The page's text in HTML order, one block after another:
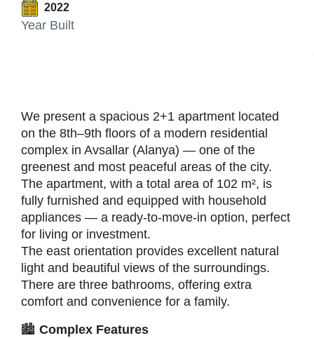
2022
Year Built
We present a spacious 2+1 apartment located
on the 8th–9th floors of a modern residential
complex in Avsallar (Alanya) — one of the
greenest and most peaceful areas of the city.
The apartment, with a total area of 102 m², is
fully furnished and equipped with household
appliances — a ready-to-move-in option, perfect
for living or investment.
The east orientation provides excellent natural
light and beautiful views of the surroundings.
There are three bathrooms, offering extra
comfort and convenience for a family.
🏙 Complex Features